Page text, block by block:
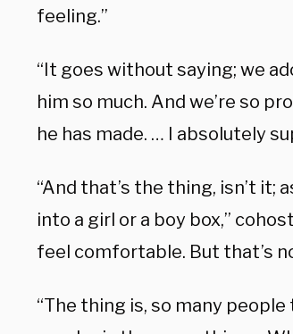
feeling.”
“It goes without saying; we
him so much. And we’re so
he has made. … I absolutely
“And that’s the thing, isn’t it;
into a girl or a boy box,”
feel comfortable. But that’s
“The thing is, so many